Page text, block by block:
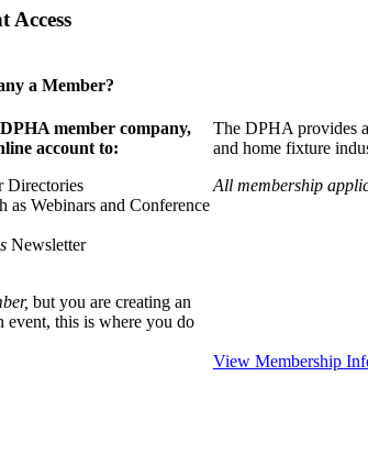
Access
a Member?
member company,
account to:
Directories
as Webinars and Conference
Newsletter
but you are creating an
event, this is where you do
The DPHA provides
and home fixture
All membership
View Membership